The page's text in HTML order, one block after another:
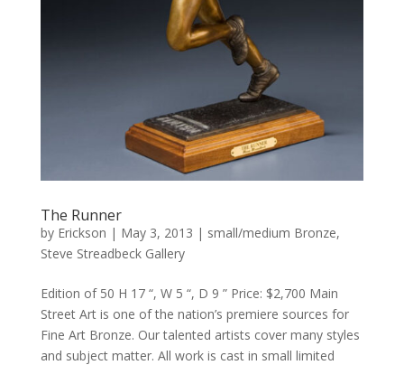
The Runner
by Erickson | May 3, 2013 | small/medium Bronze,
Steve Streadbeck Gallery
Edition of 50 H 17 “, W 5 “, D 9 ” Price: $2,700 Main
Street Art is one of the nation’s premiere sources for
Fine Art Bronze. Our talented artists cover many styles
and subject matter. All work is cast in small limited